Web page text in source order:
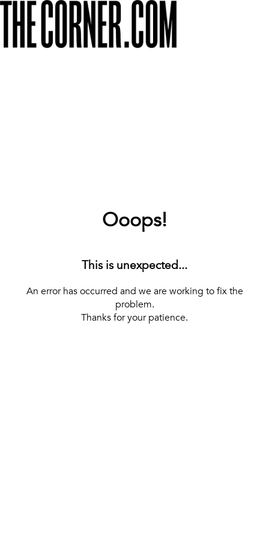
Ooops!
This is unexpected...
An error has occurred and we are working to fix the
problem.
Thanks for your patience.